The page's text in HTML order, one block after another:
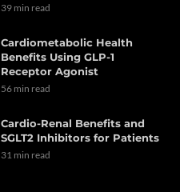
39 min read
Cardiometabolic Health
Benefits Using GLP-1
Receptor Agonist
56 min read
Cardio-Renal Benefits and
SGLT2 Inhibitors for Patients
31 min read